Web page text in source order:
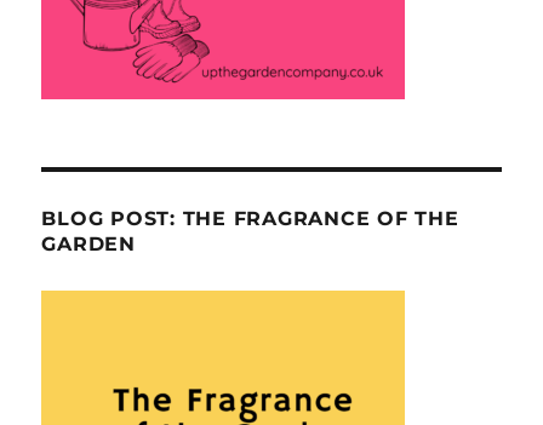
BLOG POST: THE FRAGRANCE OF THE
GARDEN